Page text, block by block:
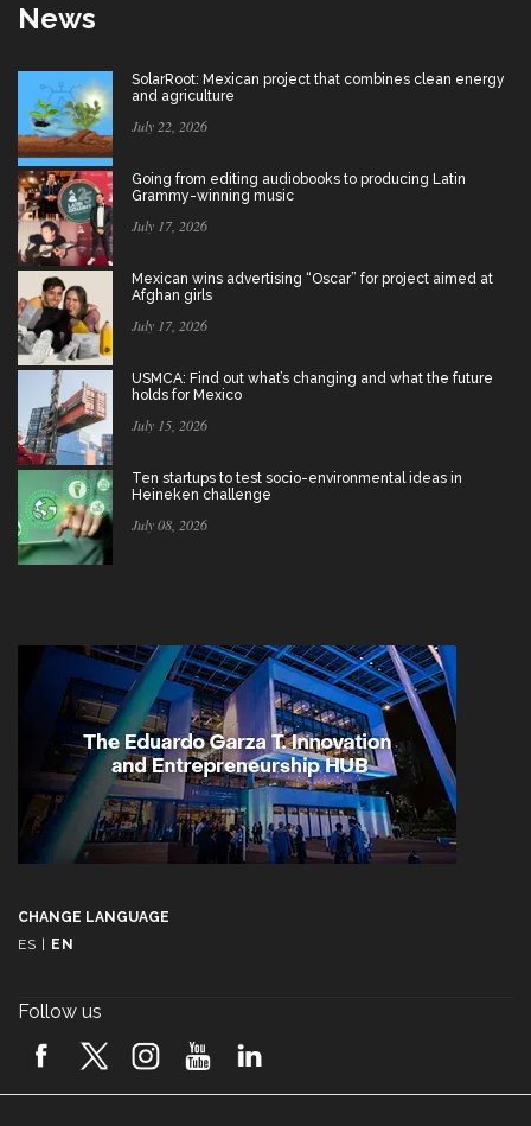
News
SolarRoot: Mexican project that combines clean energy
and agriculture
July 22, 2026
Going from editing audiobooks to producing Latin
Grammy-winning music
July 17, 2026
Mexican wins advertising “Oscar” for project aimed at
Afghan girls
July 17, 2026
USMCA: Find out what’s changing and what the future
holds for Mexico
July 15, 2026
Ten startups to test socio-environmental ideas in
Heineken challenge
July 08, 2026
CHANGE LANGUAGE
ES
EN
Follow us